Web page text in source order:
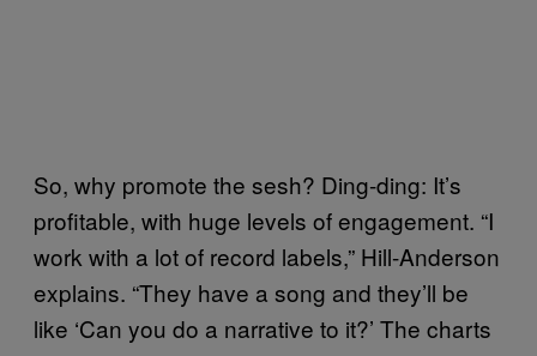
So, why promote the sesh? Ding-ding: It’s
profitable, with huge levels of engagement. “I
work with a lot of record labels,” Hill-Anderson
explains. “They have a song and they’ll be
like ‘Can you do a narrative to it?’ The charts